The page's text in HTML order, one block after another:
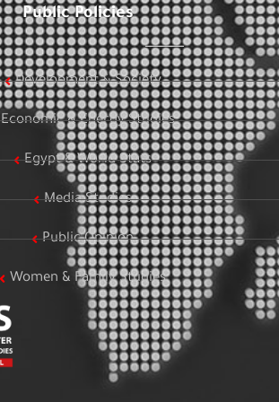
Public Policies
Development & Society
Economic & Energy Studies
Egypt & World Stats
Media Studies
Public Opinion
Women & Family Studies